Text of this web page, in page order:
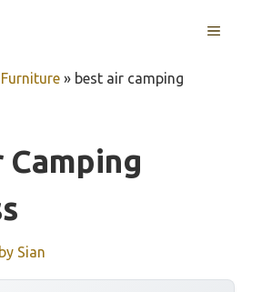
MENU
» best air camping
by Sian